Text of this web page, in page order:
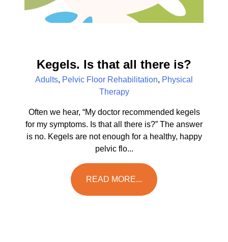
Kegels. Is that all there is?
Adults, Pelvic Floor Rehabilitation, Physical
Therapy
Often we hear, “My doctor recommended kegels
for my symptoms. Is that all there is?” The answer
is no. Kegels are not enough for a healthy, happy
pelvic flo...
READ MORE...